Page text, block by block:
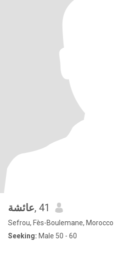
عائشة, 41
Sefrou, Fès-Boulemane, Morocco
Seeking: Male 50 - 60